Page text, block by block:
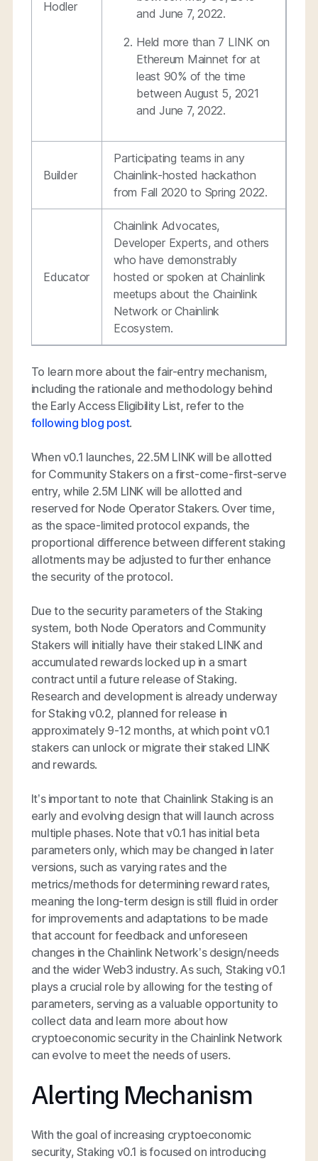
Hodler
and June 7, 2022.
Held more than 7 LINK on
Ethereum Mainnet for at
least 90% of the time
between August 5, 2021
and June 7, 2022.
Builder
Participating teams in any
Chainlink-hosted hackathon
from Fall 2020 to Spring 2022.
Educator
Chainlink Advocates,
Developer Experts, and others
who have demonstrably
hosted or spoken at Chainlink
meetups about the Chainlink
Network or Chainlink
Ecosystem.
To learn more about the fair-entry mechanism,
including the rationale and methodology behind
the Early Access Eligibility List, refer to the
following blog post.
When v0.1 launches, 22.5M LINK will be allotted
for Community Stakers on a first-come-first-serve
entry, while 2.5M LINK will be allotted and
reserved for Node Operator Stakers. Over time,
as the space-limited protocol expands, the
proportional difference between different staking
allotments may be adjusted to further enhance
the security of the protocol.
Due to the security parameters of the Staking
system, both Node Operators and Community
Stakers will initially have their staked LINK and
accumulated rewards locked up in a smart
contract until a future release of Staking.
Research and development is already underway
for Staking v0.2, planned for release in
approximately 9-12 months, at which point v0.1
stakers can unlock or migrate their staked LINK
and rewards.
It’s important to note that Chainlink Staking is an
early and evolving design that will launch across
multiple phases. Note that v0.1 has initial beta
parameters only, which may be changed in later
versions, such as varying rates and the
metrics/methods for determining reward rates,
meaning the long-term design is still fluid in order
for improvements and adaptations to be made
that account for feedback and unforeseen
changes in the Chainlink Network’s design/needs
and the wider Web3 industry. As such, Staking v0.1
plays a crucial role by allowing for the testing of
parameters, serving as a valuable opportunity to
collect data and learn more about how
cryptoeconomic security in the Chainlink Network
can evolve to meet the needs of users.
Alerting Mechanism
With the goal of increasing cryptoeconomic
security, Staking v0.1 is focused on introducing